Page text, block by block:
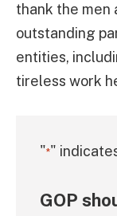
thank the men
outstanding
entities,
tireless work
"*"
GOP